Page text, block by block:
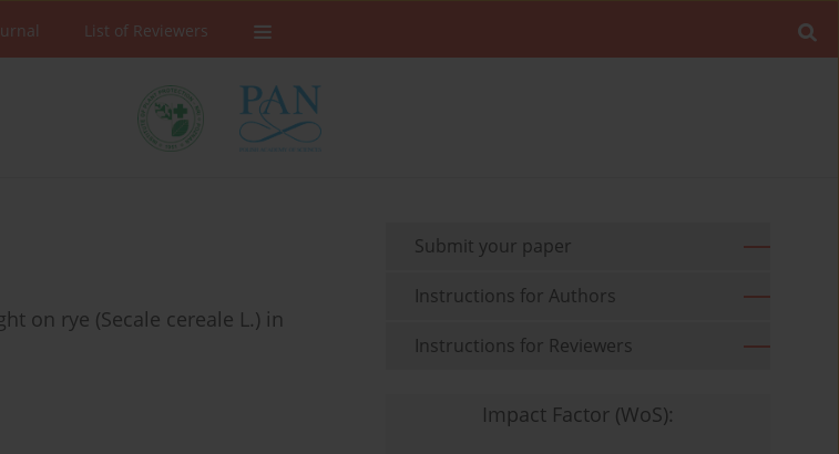
List of Reviewers
on rye (Secale cereale L.) in
Submit your paper
Instructions for Authors
Instructions for Reviewers
Impact Factor (WoS):